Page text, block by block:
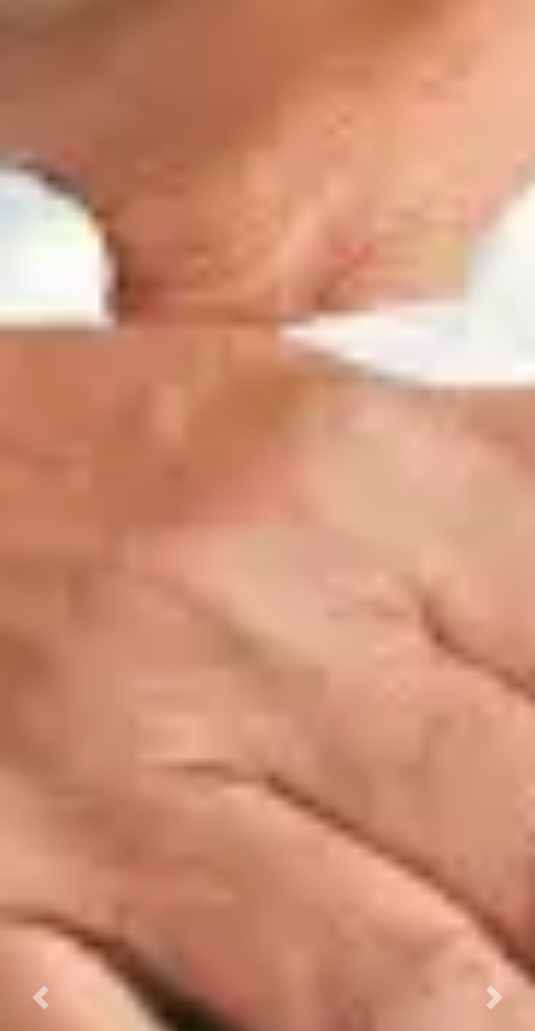
Previous Next